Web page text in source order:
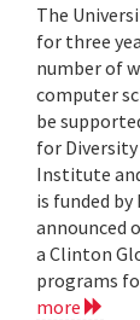
The
for three
number of
computer
be
for
Institute
is funded
announced
a Clinton
programs
more